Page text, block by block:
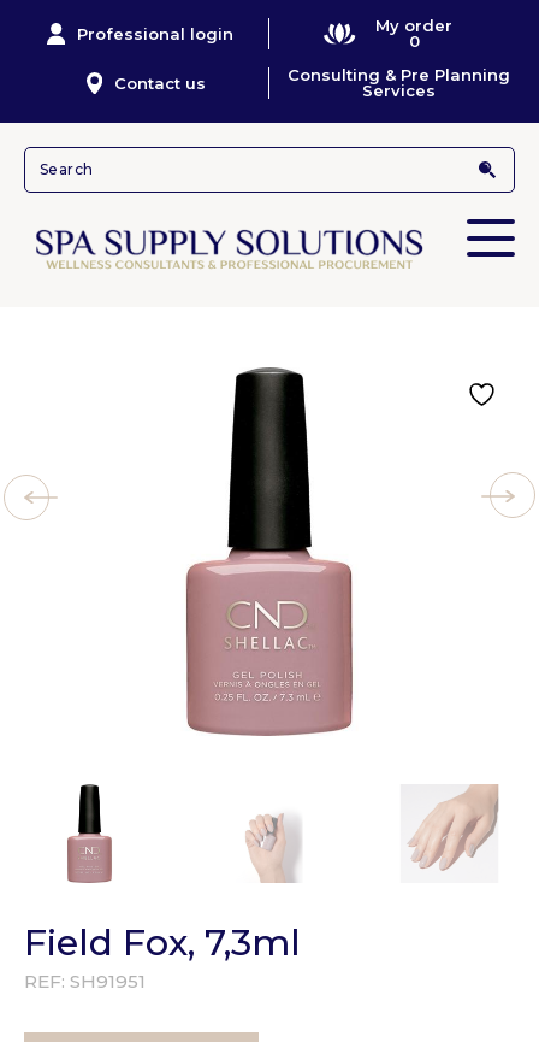
Professional login
My order
0
Contact us
Consulting & Pre Planning
Services
Field Fox, 7,3ml
REF: SH91951